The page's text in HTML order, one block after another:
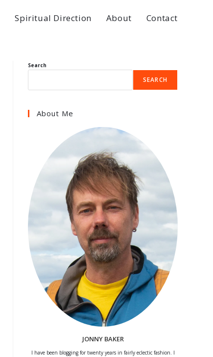
Spiritual Direction About Contact
Search
SEARCH
About Me
JONNY BAKER
I have been blogging for twenty years in fairly eclectic fashion. I